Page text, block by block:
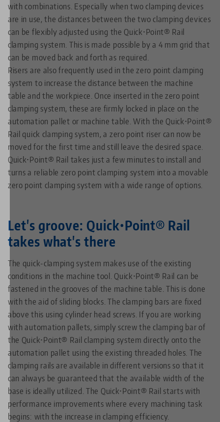
with combinations. Especially when two clamping devices
are in use, the distances between the two clamping devices
can be flexibly adjusted using the Quick•Point® Rail
clamping system. This is made possible by a 4 mm grid that
can be moved back and forth as required.
Risers are also frequently used in the zero point clamping
system to increase the distance between the machine
table and the workpiece. Once inserted in the zero point
clamping system, these are firmly locked in place on the
automation pallet or machine table. With the Quick•Point®
Rail quick clamping system, a zero point riser can now be
moved for the first time and still leave the desired space.
Quick•Point® Rail takes just a few minutes to install and
turns a reliable zero point clamping system into a movable
zero point clamping system with a wide range of options.
Let's groove: Quick•Point® Rail
takes what's there
The quick-clamping system makes use of the existing
conditions in the machine tool. Quick•Point® Rail can be
fastened in the grooves of the machine table. This is done
with the aid of sliding blocks. The clamping bars are fixed
above this using cylinder head screws. If you are working
with automation pallets, simply screw the clamping bar of
the Quick•Point® Rail clamping system directly onto the
automation pallet using the existing threaded holes. The
clamping rails are available in different versions so that it
can always be guaranteed that the available width of the
base is ideally utilized. The Quick•Point® Rail starts with
performance improvements where every machining task
begins: with the increase in clamping efficiency.